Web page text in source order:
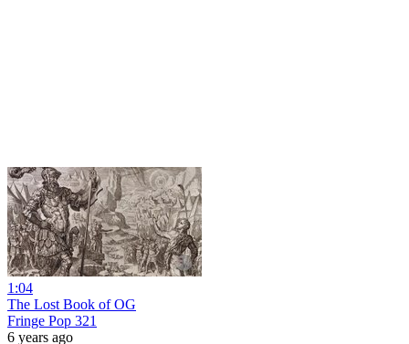
1:04
The Lost Book of OG
Fringe Pop 321
6 years ago